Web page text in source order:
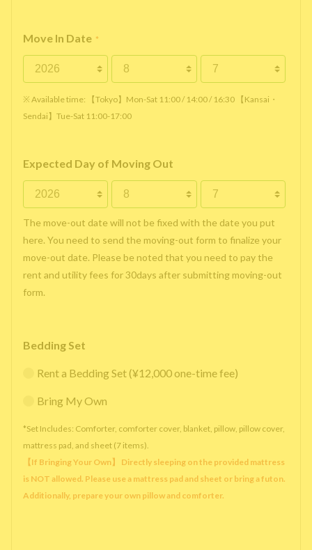
Move In Date *
※ Available time: 【Tokyo】Mon-Sat 11:00 / 14:00 / 16:30 【Kansai・
Sendai】Tue-Sat 11:00-17:00
Expected Day of Moving Out
The move-out date will not be fixed with the date you put
here. You need to send the moving-out form to finalize your
move-out date. Please be noted that you need to pay the
rent and utility fees for 30days after submitting moving-out
form.
Bedding Set
Rent a Bedding Set (¥12,000 one-time fee)
Bring My Own
*Set Includes: Comforter, comforter cover, blanket, pillow, pillow cover,
mattress pad, and sheet (7 items).
【If Bringing Your Own】 Directly sleeping on the provided mattress
is NOT allowed. Please use a mattress pad and sheet or bring a futon.
Additionally, prepare your own pillow and comforter.